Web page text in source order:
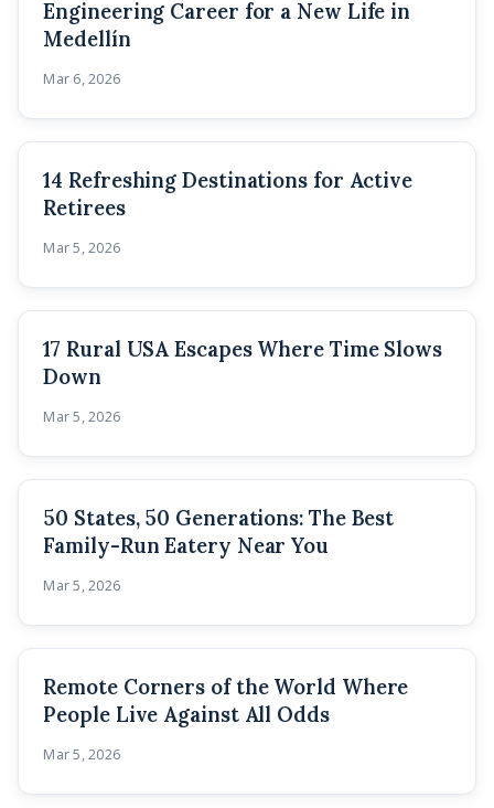
Engineering Career for a New Life in
Medellín
Mar 6, 2026
14 Refreshing Destinations for Active
Retirees
Mar 5, 2026
17 Rural USA Escapes Where Time Slows
Down
Mar 5, 2026
50 States, 50 Generations: The Best
Family-Run Eatery Near You
Mar 5, 2026
Remote Corners of the World Where
People Live Against All Odds
Mar 5, 2026